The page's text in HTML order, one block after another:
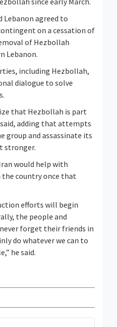
Lebanon agreed to
on a cessation of
of Hezbollah
Lebanon.
including Hezbollah,
dialogue to solve
that Hezbollah is part
said, adding that attempts
group and assassinate its
stronger.
would help with
country once that
efforts will begin
the people and
forget their friends in
do whatever we can to
he said.